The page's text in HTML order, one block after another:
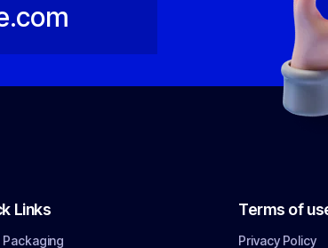
Links
Packaging
Terms of
Privacy Policy